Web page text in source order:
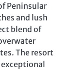
Peninsular
and lush
blend of
The resort